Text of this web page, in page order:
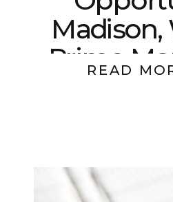
READ
Madison,
Prime